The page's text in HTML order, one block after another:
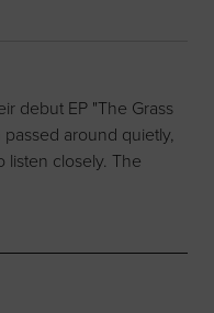
debut EP "The Grass
around quietly,
closely. The